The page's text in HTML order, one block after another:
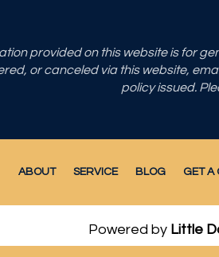
provided on this website is for
or canceled via this website,
policy issued.
ABOUT SERVICE BLOG GET A
Powered by Little